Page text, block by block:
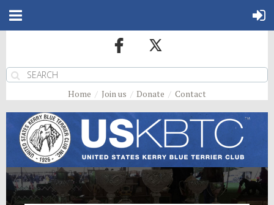
Home Join us Donate Contact